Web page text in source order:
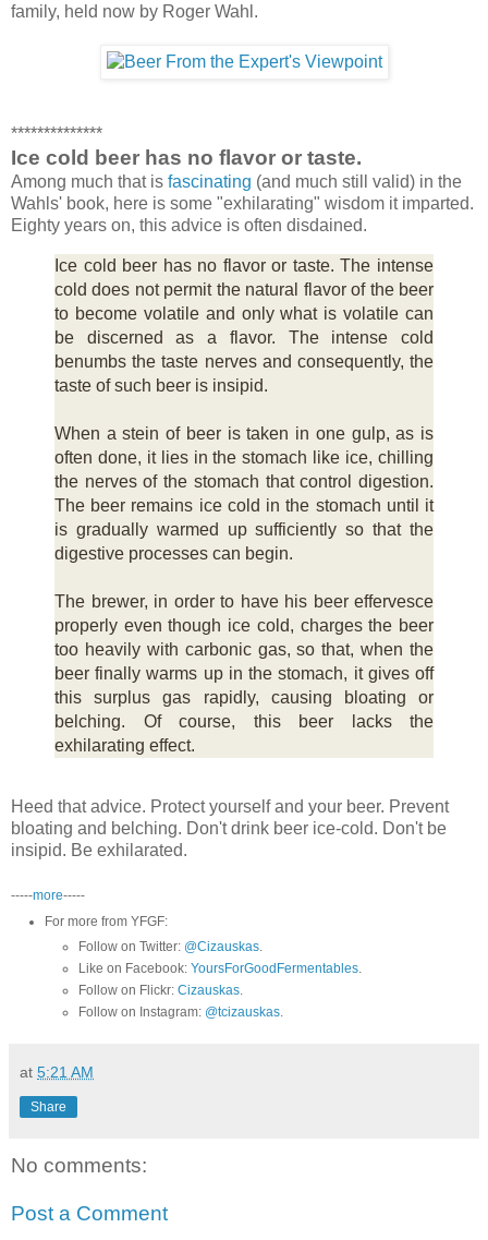
family, held now by Roger Wahl.
**************
Ice cold beer has no flavor or taste.
Among much that is fascinating (and much still valid) in the
Wahls' book, here is some "exhilarating" wisdom it imparted.
Eighty years on, this advice is often disdained.
Ice cold beer has no flavor or taste. The intense
cold does not permit the natural flavor of the beer
to become volatile and only what is volatile can
be discerned as a flavor. The intense cold
benumbs the taste nerves and consequently, the
taste of such beer is insipid.
When a stein of beer is taken in one gulp, as is
often done, it lies in the stomach like ice, chilling
the nerves of the stomach that control digestion.
The beer remains ice cold in the stomach until it
is gradually warmed up sufficiently so that the
digestive processes can begin.
The brewer, in order to have his beer effervesce
properly even though ice cold, charges the beer
too heavily with carbonic gas, so that, when the
beer finally warms up in the stomach, it gives off
this surplus gas rapidly, causing bloating or
belching. Of course, this beer lacks the
exhilarating effect.
Heed that advice. Protect yourself and your beer. Prevent
bloating and belching. Don't drink beer ice-cold. Don't be
insipid. Be exhilarated.
-----more-----
For more from YFGF:
Follow on Twitter: @Cizauskas.
Like on Facebook: YoursForGoodFermentables.
Follow on Flickr: Cizauskas.
Follow on Instagram: @tcizauskas.
at 5:21 AM
Share
No comments:
Post a Comment